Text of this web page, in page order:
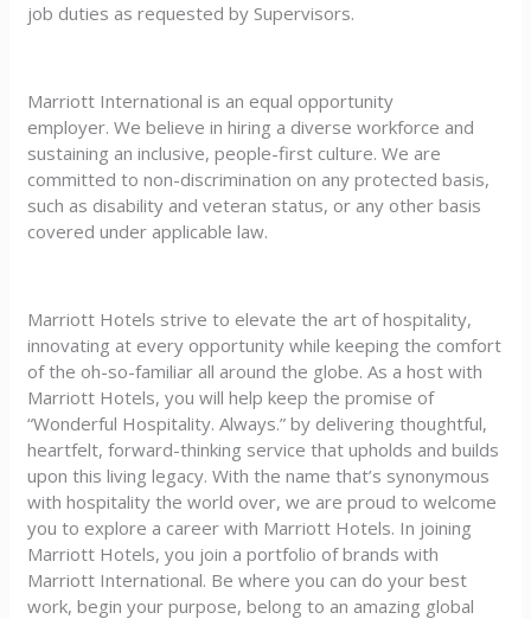
job duties as requested by Supervisors.
Marriott International is an equal opportunity
employer. We believe in hiring a diverse workforce and
sustaining an inclusive, people-first culture. We are
committed to non-discrimination on any protected basis,
such as disability and veteran status, or any other basis
covered under applicable law.
Marriott Hotels strive to elevate the art of hospitality,
innovating at every opportunity while keeping the comfort
of the oh-so-familiar all around the globe. As a host with
Marriott Hotels, you will help keep the promise of
“Wonderful Hospitality. Always.” by delivering thoughtful,
heartfelt, forward-thinking service that upholds and builds
upon this living legacy. With the name that’s synonymous
with hospitality the world over, we are proud to welcome
you to explore a career with Marriott Hotels. In joining
Marriott Hotels, you join a portfolio of brands with
Marriott International. Be where you can do your best
work, begin your purpose, belong to an amazing global